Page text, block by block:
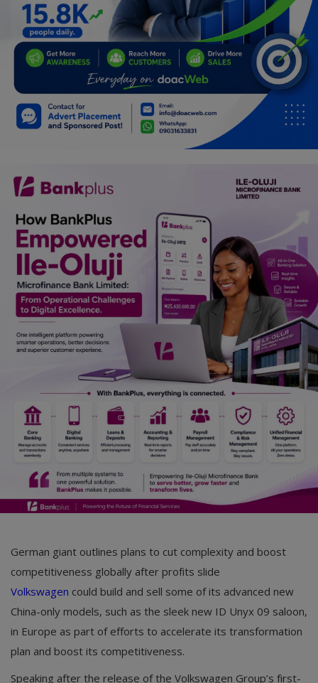
Job/Vacancies
Car Talk, Autos
Gossips
Jokes & Stories
Personalities & Biographies
Marketplace
Login
Register
English
German giant outlines plans to cut complexity and boost
competitiveness globally after profits slide
Volkswagen could build and sell some of its advanced new
China-only models, such as the sleek new ID Unyx 09 saloon,
in Europe as part of efforts to accelerate its transformation
plan and boost its competitiveness.
Speaking after the release of the Volkswagen Group’s first-